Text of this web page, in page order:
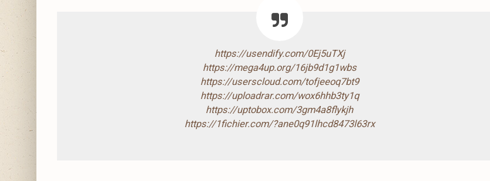
https://usendify.com/0Ej5uTXj
https://mega4up.org/16jb9d1g1wbs
https://userscloud.com/tofjeeoq7bt9
https://uploadrar.com/wox6hhb3ty1q
https://uptobox.com/3gm4a8flykjh
https://1fichier.com/?ane0q91lhcd8473l63rx